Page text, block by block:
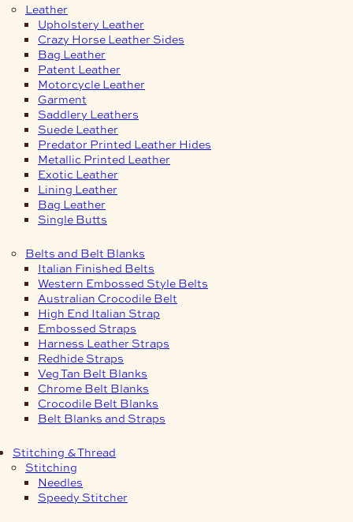
Leather
Upholstery Leather
Crazy Horse Leather Sides
Bag Leather
Patent Leather
Motorcycle Leather
Garment
Saddlery Leathers
Suede Leather
Predator Printed Leather Hides
Metallic Printed Leather
Exotic Leather
Lining Leather
Bag Leather
Single Butts
Belts and Belt Blanks
Italian Finished Belts
Western Embossed Style Belts
Australian Crocodile Belt
High End Italian Strap
Embossed Straps
Harness Leather Straps
Redhide Straps
Veg Tan Belt Blanks
Chrome Belt Blanks
Crocodile Belt Blanks
Belt Blanks and Straps
Stitching & Thread
Stitching
Needles
Speedy Stitcher